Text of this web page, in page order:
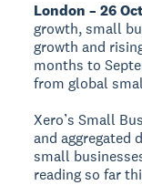
London – 26
growth, small
growth and
months to
from global
Xero’s Small
and aggregated
small
reading so far